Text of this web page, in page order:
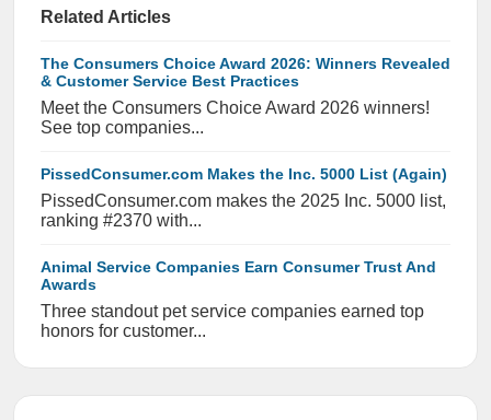
Related Articles
The Consumers Choice Award 2026: Winners Revealed
& Customer Service Best Practices
Meet the Consumers Choice Award 2026 winners!
See top companies...
PissedConsumer.com Makes the Inc. 5000 List (Again)
PissedConsumer.com makes the 2025 Inc. 5000 list,
ranking #2370 with...
Animal Service Companies Earn Consumer Trust And
Awards
Three standout pet service companies earned top
honors for customer...